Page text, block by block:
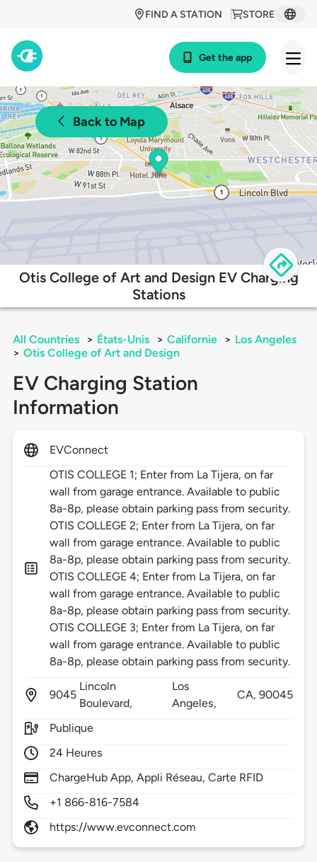
STORE
FIND A STATION
Get the app
Back to Map
Otis College of Art and Design EV Charging
Stations
All Countries > États-Unis > Californie > Los Angeles
> Otis College of Art and Design
EV Charging Station
Information
EVConnect
OTIS COLLEGE 1; Enter from La Tijera, on far
wall from garage entrance. Available to public
8a-8p, please obtain parking pass from security.
OTIS COLLEGE 2; Enter from La Tijera, on far
wall from garage entrance. Available to public
8a-8p, please obtain parking pass from security.
OTIS COLLEGE 4; Enter from La Tijera, on far
wall from garage entrance. Available to public
8a-8p, please obtain parking pass from security.
OTIS COLLEGE 3; Enter from La Tijera, on far
wall from garage entrance. Available to public
8a-8p, please obtain parking pass from security.
9045
Lincoln
Boulevard,
Los
Angeles,
CA,90045
Publique
24 Heures
ChargeHub App, Appli Réseau, Carte RFID
+1 866-816-7584
https://www.evconnect.com